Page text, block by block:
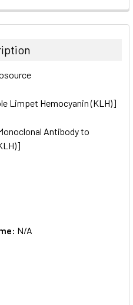
Limpet Hemocyanin (KLH)]
Antibody to
N/A